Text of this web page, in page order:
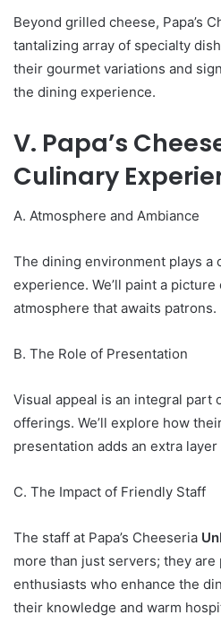
Beyond grilled cheese, Papa’s
tantalizing array of specialty
their gourmet variations and
the dining experience.
V. Papa’s
Culinary
A. Atmosphere and Ambiance
The dining environment plays a
experience. We’ll paint a
atmosphere that awaits patrons.
B. The Role of Presentation
Visual appeal is an integral part
offerings. We’ll explore how
presentation adds an extra
C. The Impact of Friendly Staff
The staff at Papa’s Cheeseria
more than just servers; they are
enthusiasts who enhance the
their knowledge and warm